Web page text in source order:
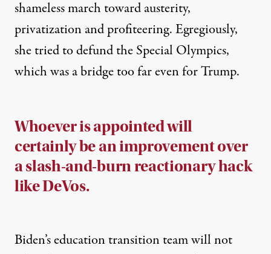
shameless marchtoward austerity,
privatization and profiteering. Egregiously,
she tried to defund the Special Olympics,
which was a bridge too fareven for Trump.
Whoever is appointed will
certainly be an improvement over
a slash-and-burn reactionary hack
like DeVos.
Biden’s education transition team will not